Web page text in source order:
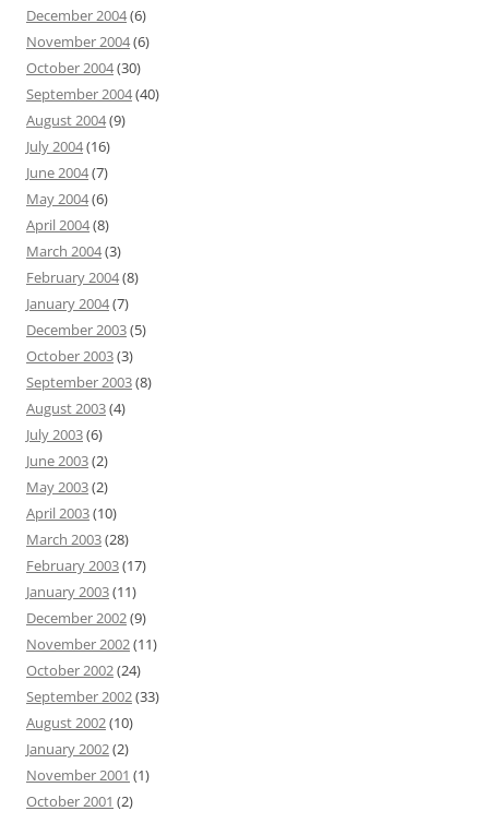
December 2004(6)
November 2004(6)
October 2004(30)
September 2004(40)
August 2004(9)
July 2004(16)
June 2004(7)
May 2004(6)
April 2004(8)
March 2004(3)
February 2004(8)
January 2004(7)
December 2003(5)
October 2003(3)
September 2003(8)
August 2003(4)
July 2003(6)
June 2003(2)
May 2003(2)
April 2003(10)
March 2003(28)
February 2003(17)
January 2003(11)
December 2002(9)
November 2002(11)
October 2002(24)
September 2002(33)
August 2002(10)
January 2002(2)
November 2001 (1)
October 2001 (2)